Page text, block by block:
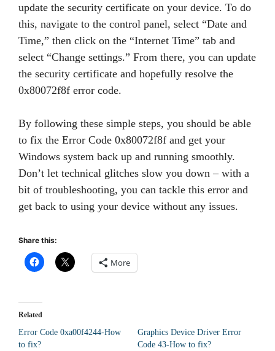
update the security certificate on your device. To do
this, navigate to the control panel, select “Date and
Time,” then click on the “Internet Time” tab and
select “Change settings.” From there, you can update
the security certificate and hopefully resolve the
0x80072f8f error code.
By following these simple steps, you should be able
to fix the Error Code 0x80072f8f and get your
Windows system back up and running smoothly.
Don’t let technical glitches slow you down – with a
bit of troubleshooting, you can tackle this error and
get back to using your device without any issues.
Share this:
More
Related
Error Code 0xa00f4244-How
to fix?
Graphics Device Driver Error
Code 43-How to fix?